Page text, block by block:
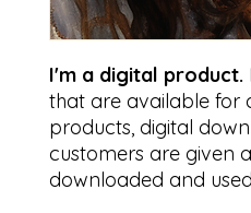
I'm a digital product.
that are available for
products, digital
customers are given
downloaded and